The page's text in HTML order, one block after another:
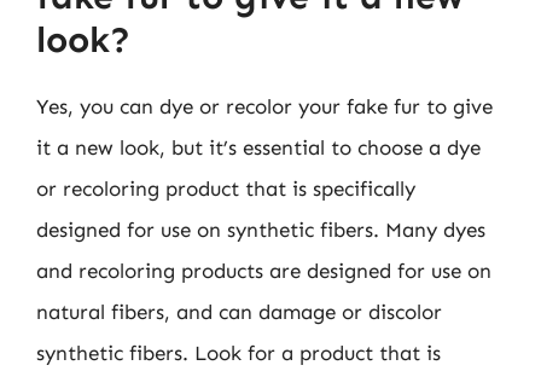
look?
Yes, you can dye or recolor your fake fur to give
it a new look, but it’s essential to choose a dye
or recoloring product that is specifically
designed for use on synthetic fibers. Many dyes
and recoloring products are designed for use on
natural fibers, and can damage or discolor
synthetic fibers. Look for a product that is